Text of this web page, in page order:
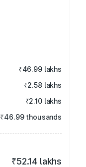
₹46.99 lakhs
₹2.58 lakhs
₹2.10 lakhs
₹46.99 thousands
₹52.14 lakhs